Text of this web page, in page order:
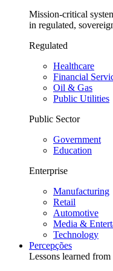
Mission-critical
in regulated,
Regulated
Healthcare
Financial
Oil & Gas
Public Utilities
Public Sector
Government
Education
Enterprise
Manufacturing
Retail
Automotive
Media &
Technology
Percepções
Lessons learned